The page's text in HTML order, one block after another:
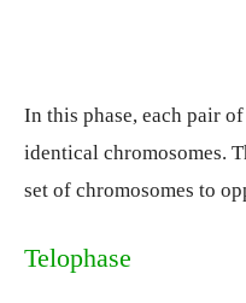
In this phase, each pair
identical chromosomes.
set of chromosomes to
Telophase